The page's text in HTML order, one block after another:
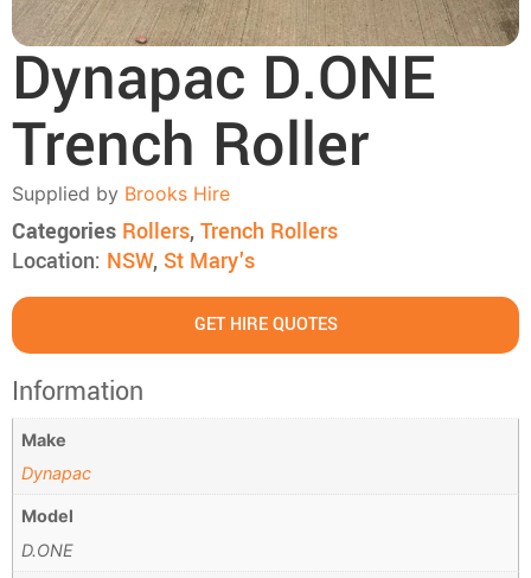
Dynapac D.ONE
Trench Roller
Supplied by Brooks Hire
Categories Rollers,Trench Rollers
Location: NSW, St Mary's
GET HIRE QUOTES
Information
Make
Dynapac
Model
D.ONE